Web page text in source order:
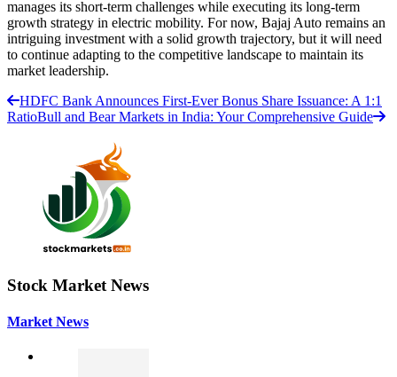
manages its short-term challenges while executing its long-term
growth strategy in electric mobility. For now, Bajaj Auto remains an
intriguing investment with a solid growth trajectory, but it will need
to continue adapting to the competitive landscape to maintain its
market leadership.
HDFC Bank Announces First-Ever Bonus Share Issuance: A 1:1
RatioBull and Bear Markets in India: Your Comprehensive Guide
Stock Market News
Market News